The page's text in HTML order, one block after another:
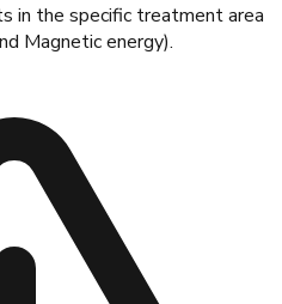
in the specific treatment area
Magnetic energy).